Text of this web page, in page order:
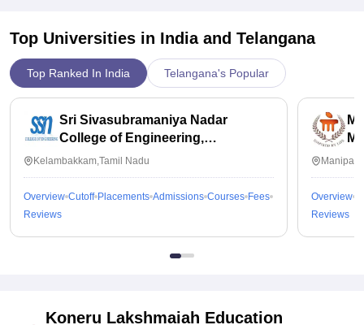
Top Universities in India and Telangana
Top Ranked In India Telangana's Popular
Sri Sivasubramaniya Nadar
College of Engineering,
Kalavakkam
Kelambakkam,Tamil Nadu
Overview Cutoff Placements Admissions Courses Fees
Reviews
Overview
Reviews
Koneru Lakshmaiah Education